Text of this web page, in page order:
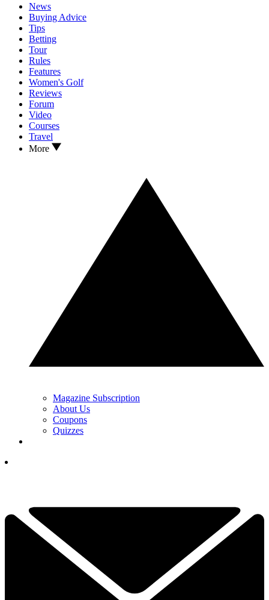
News
Buying Advice
Tips
Betting
Tour
Rules
Features
Women's Golf
Reviews
Forum
Video
Courses
Travel
More
Magazine Subscription
About Us
Coupons
Quizzes